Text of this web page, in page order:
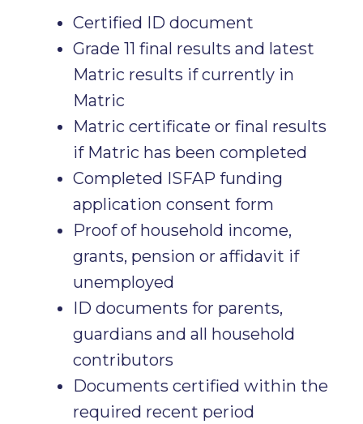
Certified ID document
Grade 11 final results and latest
Matric results if currently in
Matric
Matric certificate or final results
if Matric has been completed
Completed ISFAP funding
application consent form
Proof of household income,
grants, pension or affidavit if
unemployed
ID documents for parents,
guardians and all household
contributors
Documents certified within the
required recent period